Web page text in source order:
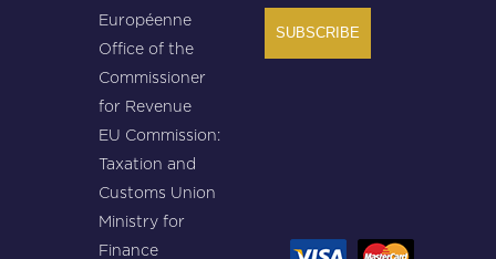
Européenne
Office of the
Commissioner
for Revenue
EU Commission:
Taxation and
Customs Union
Ministry for
Finance